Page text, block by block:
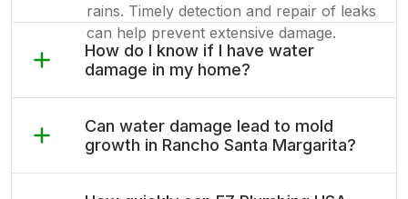
rains. Timely detection and repair of leaks
can help prevent extensive damage.
How do I know if I have water
damage in my home?
Can water damage lead to mold
growth in Rancho Santa Margarita?